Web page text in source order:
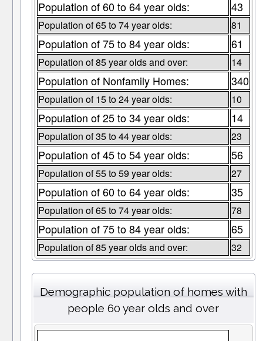
Population of 60 to 64 year olds: 43
Population of 65 to 74 year olds: 81
Population of 75 to 84 year olds: 61
Population of 85 year olds and over: 14
Population of Nonfamily Homes: 340
Population of 15 to 24 year olds: 10
Population of 25 to 34 year olds: 14
Population of 35 to 44 year olds: 23
Population of 45 to 54 year olds: 56
Population of 55 to 59 year olds: 27
Population of 60 to 64 year olds: 35
Population of 65 to 74 year olds: 78
Population of 75 to 84 year olds: 65
Population of 85 year olds and over: 32
Demographic population of homes with
people 60 year olds and over